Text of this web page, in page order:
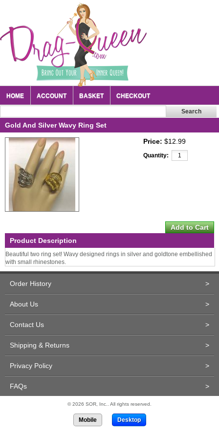
HOME ACCOUNT BASKET CHECKOUT
Gold And Silver Wavy Ring Set
Price: $12.99
Quantity:
Product Description
Beautiful two ring set! Wavy designed rings in silver and goldtone embellished
with small rhinestones.
Order History >
About Us >
Contact Us >
Shipping & Returns >
Privacy Policy >
FAQs >
© 2026 SOR, Inc.. All rights reserved.
Mobile Desktop